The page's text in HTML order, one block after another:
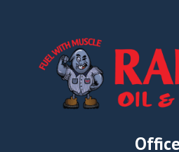
Office